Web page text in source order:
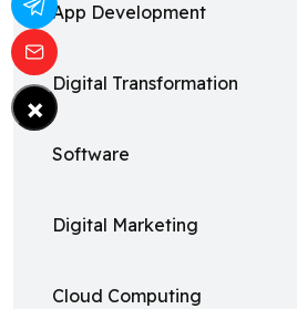
App Development
Digital Transformation
Software
Digital Marketing
Cloud Computing
×